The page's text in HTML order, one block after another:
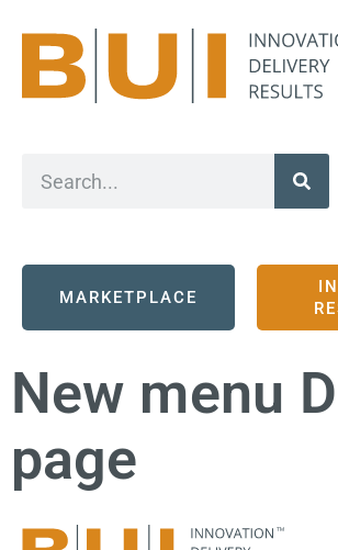
MARKETPLACE
New menu
page